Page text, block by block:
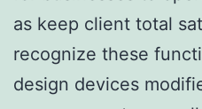
as keep client total
recognize these
design devices